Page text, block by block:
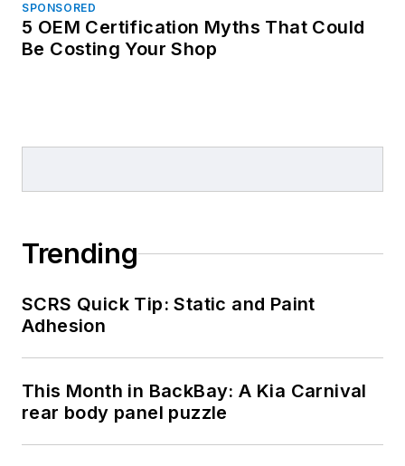
SPONSORED
5 OEM Certification Myths That Could
Be Costing Your Shop
Trending
SCRS Quick Tip: Static and Paint
Adhesion
This Month in BackBay: A Kia Carnival
rear body panel puzzle